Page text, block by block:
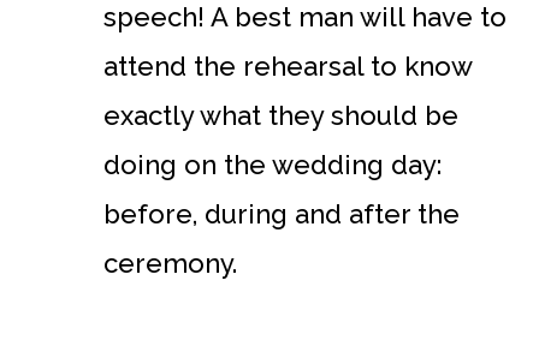
speech! A best man will have to
attend the rehearsal to know
exactly what they should be
doing on the wedding day:
before, during and after the
ceremony.